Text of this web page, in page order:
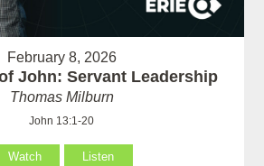
February 8, 2026
John: Servant Leadership
Thomas Milburn
John 13:1-20
Watch Listen